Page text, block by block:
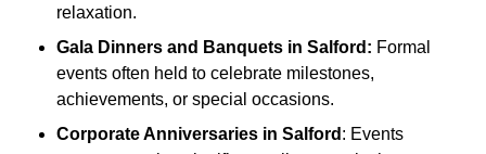
relaxation.
Gala Dinners and Banquets in Salford : Formal
events often held to celebrate milestones,
achievements, or special occasions.
Corporate Anniversaries in Salford : Events